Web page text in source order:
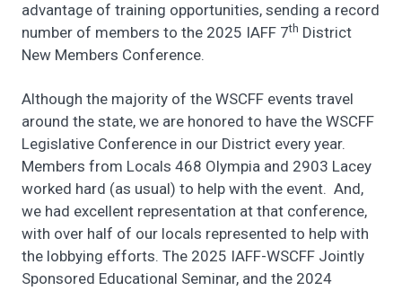
advantage of training opportunities, sending a record
number of members to the 2025 IAFF 7th District
New Members Conference.
Although the majority of the WSCFF events travel
around the state, we are honored to have the WSCFF
Legislative Conference in our District every year.
Members from Locals 468 Olympia and 2903 Lacey
worked hard (as usual) to help with the event. And,
we had excellent representation at that conference,
with over half of our locals represented to help with
the lobbying efforts. The 2025 IAFF-WSCFF Jointly
Sponsored Educational Seminar, and the 2024